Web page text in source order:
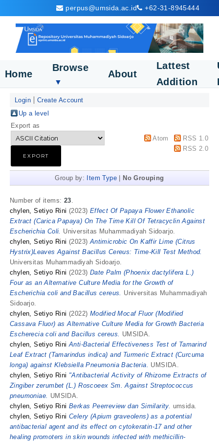
perpus@umsida.ac.id +62-31-8945444
Home
Browse
▼
About
Lattest
Addition
Login
Create Account
Up a level
Export as
Atom
RSS 1.0
RSS 2.0
Group by: Item Type No Grouping
Number of items: 23.
chylen, Setiyo Rini (2023) Effect Of Papaya Flower Ethanolic
Extract (Carica Papaya) On The Time Kill Of Tetracyclin Against
Escherichia Coli. Universitas Muhammadiyah Sidoarjo.
chylen, Setiyo Rini (2023)Antimicrobic On Kaffir Lime (Citrus
Hystrix)Leaves Against Bacillus Cereus: Time-Kill Test Method.
Universitas Muhammadiyah Sidoarjo.
chylen, Setiyo Rini (2023) Date Palm (Phoenix dactylifera L.)
Four as an Alternative Culture Media for the Growth of
Escherichia coli and Bacillus cereus. Universitas Muhammadiyah
Sidoarjo.
chylen, Setiyo Rini (2022) Modified Mocaf Fluor (Modified
Cassava Fluor) as Alternative Culture Media for Growth Bacteria
Escherecia coli and Bacillus cereus. UMSIDA.
chylen, Setiyo Rini Anti-Bacterial Effectiveness Test of Tamarind
Leaf Extract (Tamarindus indica) and Turmeric Extract (Curcuma
longa) against Klebsiella Pneumonia Bacteria. UMSIDA.
chylen, Setiyo Rini "Antibacterial Activity of Rhizome Extracts of
Zingiber zerumbet (L.) Roscoeex Sm. Against Streptococcus
pneumoniae. UMSIDA.
chylen, Setiyo Rini Berkas Peerreview dan Similarity. umsida.
chylen, Setiyo Rini Celery (Apium graveolens) as a potential
antibacterial agent and its effect on cytokeratin-17 and other
healing promoters in skin wounds infected with methicillin-